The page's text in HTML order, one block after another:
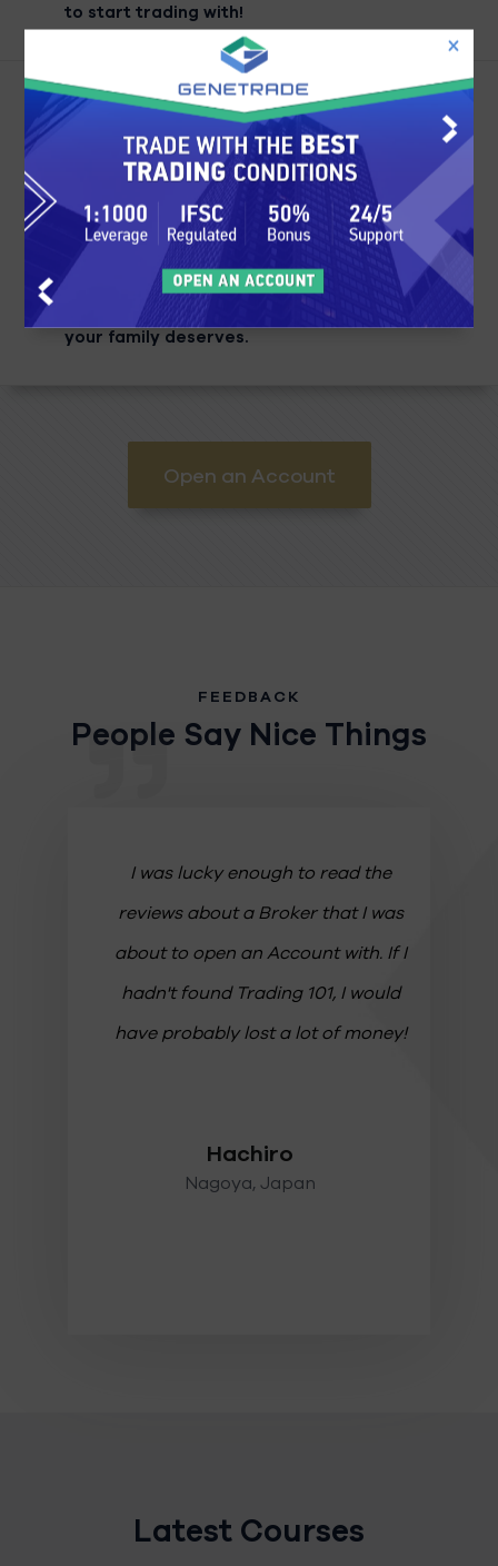
to start trading with!
3
Earn
Put your education to work and begin
making profitable investments. Your
earnings will accumulate, and you can
begin living the life that you know you and
your family deserves.
Open an Account
FEEDBACK
People Say Nice Things
I was lucky enough to read the
reviews about a Broker that I was
about to open an Account with. If I
hadn't found Trading 101, I would
have probably lost a lot of money!
Hachiro
Nagoya, Japan
Latest Courses